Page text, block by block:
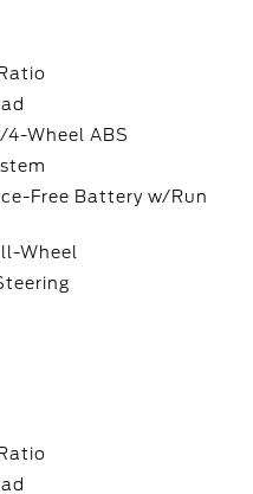
4-Wheel ABS
Free Battery w/Run
Wheel